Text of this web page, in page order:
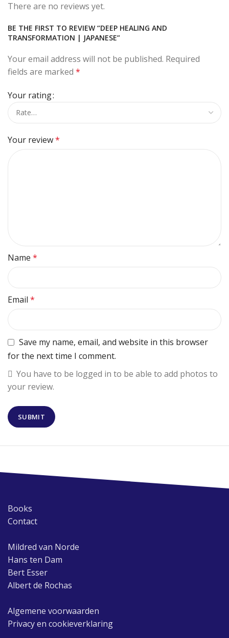
There are no reviews yet.
BE THE FIRST TO REVIEW “DEEP HEALING AND
TRANSFORMATION | JAPANESE”
Your email address will not be published. Required
fields are marked *
Your rating
Your review*
Name *
Email *
Save my name, email, and website in this browser
for the next time I comment.
You have to be logged in to be able to add photos to
your review.
Books
Contact
Mildred van Norde
Hans ten Dam
Bert Esser
Albert de Rochas
Algemene voorwaarden
Privacy en cookieverklaring